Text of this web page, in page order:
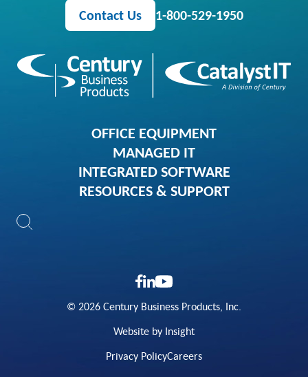
Contact Us 1-800-529-1950
OFFICE EQUIPMENT
MANAGED IT
INTEGRATED SOFTWARE
RESOURCES & SUPPORT
© 2026 Century Business Products, Inc.
Website by Insight
Privacy PolicyCareers